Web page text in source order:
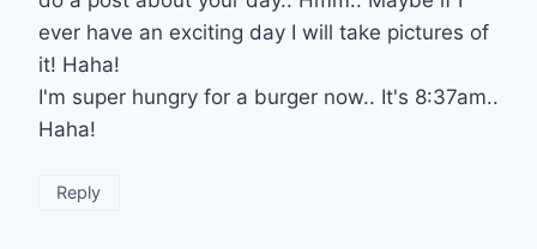
ever have an exciting day I will take pictures of
it! Haha!
I'm super hungry for a burger now.. It's 8:37am..
Haha!
Reply